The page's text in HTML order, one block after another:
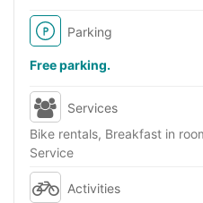
Parking
Free parking.
Services
Bike rentals, Breakfast in
Service
Activities